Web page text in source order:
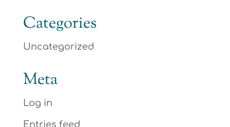
Categories
Uncategorized
Meta
Log in
Entries feed